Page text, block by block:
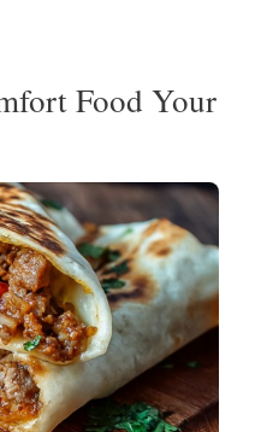
Food Your